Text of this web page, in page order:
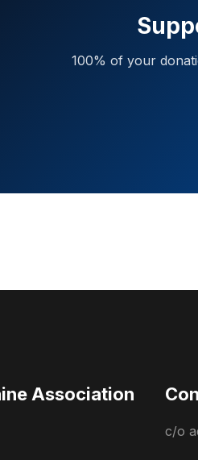
100% of your
Association
c/o